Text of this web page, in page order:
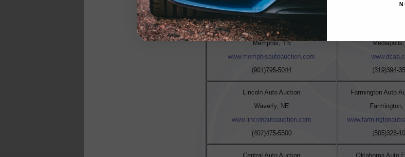
http://www.foundersautoauctionnetwork.com/index.php
Memphis Auto Auction
Memphis, TN
www.memphisautoauction.com
(901)795-5044
(319)394-
Lincoln Auto Auction
Waverly, NE
www.lincolnautoauction.com
(402)475-5500
Farmington Auto
Farmington,
(505)326-
Central Auto Auction Oklahoma Auto